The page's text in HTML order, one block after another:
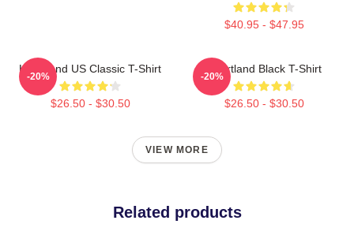
$40.95 - $47.95
Heartland US Classic T-Shirt
$26.50 - $30.50
-20%
Heartland Black T-Shirt
$26.50 - $30.50
-20%
VIEW MORE
Related products